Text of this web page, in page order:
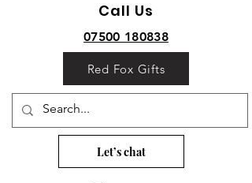
Call Us
07500 180838
Red Fox Gifts
Let’s chat